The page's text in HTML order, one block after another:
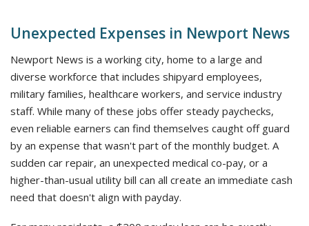
Unexpected Expenses in Newport News
Newport News is a working city, home to a large and
diverse workforce that includes shipyard employees,
military families, healthcare workers, and service industry
staff. While many of these jobs offer steady paychecks,
even reliable earners can find themselves caught off guard
by an expense that wasn't part of the monthly budget. A
sudden car repair, an unexpected medical co-pay, or a
higher-than-usual utility bill can all create an immediate cash
need that doesn't align with payday.